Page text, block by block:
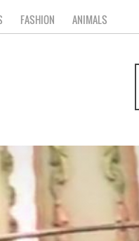
FASHION ANIMALS